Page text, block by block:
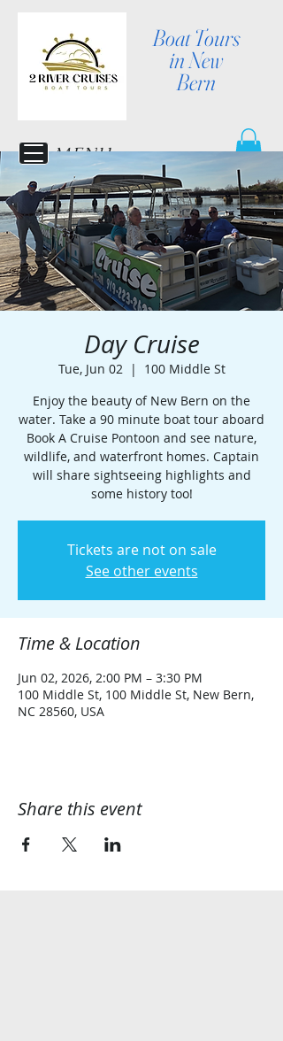
Boat Tours
in New
Bern
MENU
Day Cruise
Tue, Jun 02
  |
100 Middle St
Enjoy the beauty of New Bern on the
water. Take a 90 minute boat tour aboard
Book A Cruise Pontoon and see nature,
wildlife, and waterfront homes. Captain
will share sightseeing highlights and
some history too!
Tickets are not on sale
See other events
Time & Location
Jun 02, 2026, 2:00 PM – 3:30 PM
100 Middle St, 100 Middle St, New Bern,
NC 28560, USA
Share this event